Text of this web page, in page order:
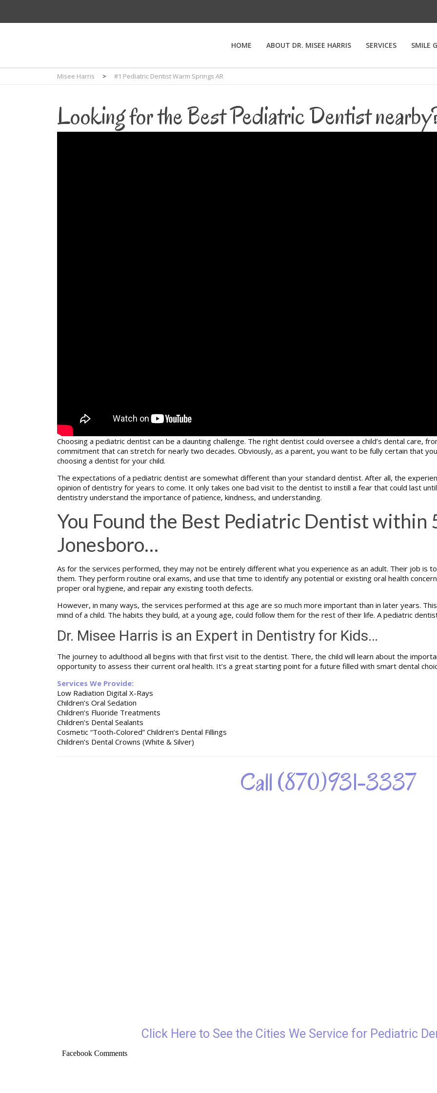
HOME ABOUT DR. MISEE HARRIS SERVICES SMILE
Misee Harris > #1 Pediatric Dentist Warm Springs AR
Looking for the Best Pediatric Dentist
Choosing a pediatric dentist can be a daunting challenge. The right dentist could oversee a child’s dental care,
commitment that can stretch for nearly two decades. Obviously, as a parent, you want to be fully certain that
choosing a dentist for your child.
The expectations of a pediatric dentist are somewhat different than your standard dentist. After all, the
opinion of dentistry for years to come. It only takes one bad visit to the dentist to instill a fear that could last
dentistry understand the importance of patience, kindness, and understanding.
You Found the Best Pediatric Dentist within
Jonesboro…
As for the services performed, they may not be entirely different what you experience as an adult. Their job is
them. They perform routine oral exams, and use that time to identify any potential or existing oral health
proper oral hygiene, and repair any existing tooth defects.
However, in many ways, the services performed at this age are so much more important than in later years.
mind of a child. The habits they build, at a young age, could follow them for the rest of their life. A pediatric
Dr. Misee Harris is an Expert in Dentistry for Kids…
The journey to adulthood all begins with that first visit to the dentist. There, the child will learn about the
opportunity to assess their current oral health. It’s a great starting point for a future filled with smart dental
Services We Provide:
Low Radiation Digital X-Rays
Children’s Oral Sedation
Children’s Fluoride Treatments
Children’s Dental Sealants
Cosmetic “Tooth-Colored” Children’s Dental Fillings
Children’s Dental Crowns (White & Silver)
Call (870)931-3337
Click Here to See the Cities We Service for Pediatric
Facebook Comments